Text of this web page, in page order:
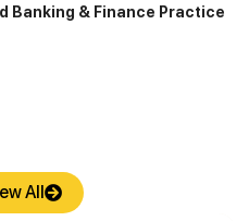
Banking & Finance Practice
All